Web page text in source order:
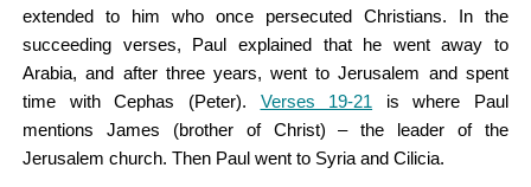
extended to him who once persecuted Christians. In the
succeeding verses, Paul explained that he went away to
Arabia, and after three years, went to Jerusalem and spent
time with Cephas (Peter). Verses 19-21 is where Paul
mentions James (brother of Christ) – the leader of the
Jerusalem church. Then Paul went to Syria and Cilicia.